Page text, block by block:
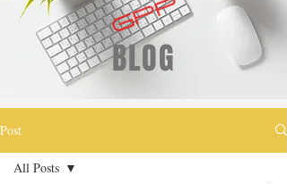
BLOG
Post
All Posts